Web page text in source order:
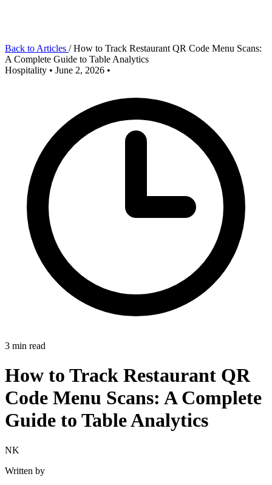
Back to Articles / How to Track Restaurant QR Code Menu Scans:
A Complete Guide to Table Analytics
Hospitality • June 2, 2026 •
3 min read
How to Track Restaurant QR
Code Menu Scans: A Complete
Guide to Table Analytics
NK
Written by